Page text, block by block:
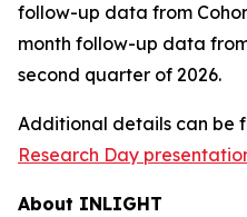
follow-up data from
month follow-up data
second quarter of 2026.
Additional details can be
Research Day
About INLIGHT